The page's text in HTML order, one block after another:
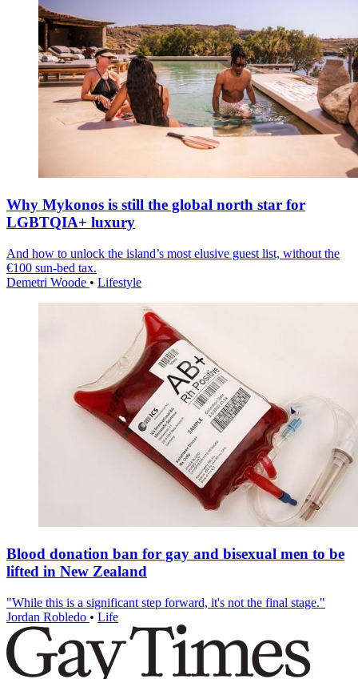
Why Mykonos is still the global north star for
LGBTQIA+ luxury
And how to unlock the island’s most elusive guest list, without the
€100 sun-bed tax.
Demetri Woode • Lifestyle
Blood donation ban for gay and bisexual men to be
lifted in New Zealand
"While this is a significant step forward, it's not the final stage."
Jordan Robledo • Life